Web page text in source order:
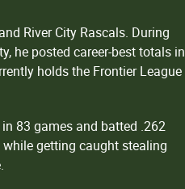
River City Rascals. During
he posted career-best totals in
holds the Frontier League
83 games and batted .262
getting caught stealing